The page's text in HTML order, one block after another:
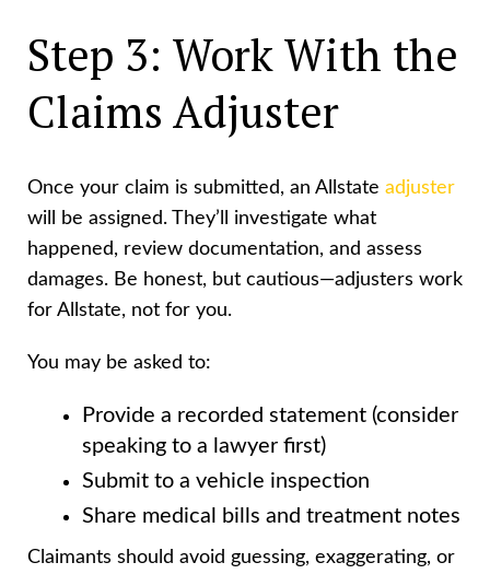
Step 3: Work With the
Claims Adjuster
Once your claim is submitted, an Allstate adjuster
will be assigned. They’ll investigate what
happened, review documentation, and assess
damages. Be honest, but cautious—adjusters work
for Allstate, not for you.
You may be asked to:
Provide a recorded statement (consider
speaking to a lawyer first)
Submit to a vehicle inspection
Share medical bills and treatment notes
Claimants should avoid guessing, exaggerating, or